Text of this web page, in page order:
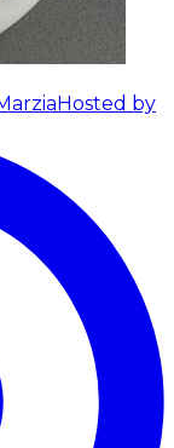
Hosted by